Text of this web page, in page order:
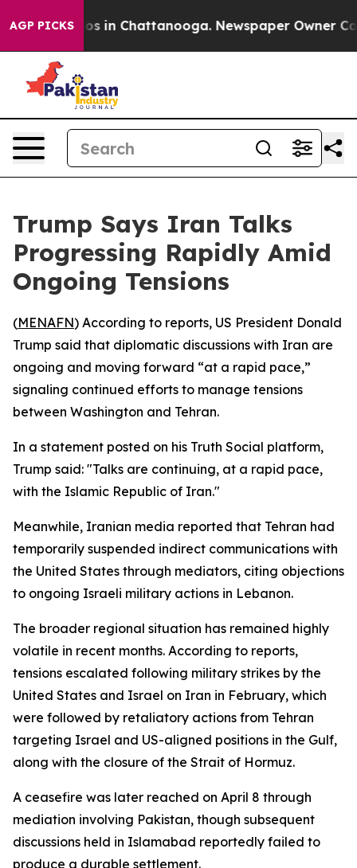
AGP PICKSChaos in Chattanooga. Newspaper Owner
Trump Says Iran Talks
Progressing Rapidly Amid
Ongoing Tensions
(MENAFN) According to reports, US President Donald
Trump said that diplomatic discussions with Iran are
ongoing and moving forward “at a rapid pace,”
signaling continued efforts to manage tensions
between Washington and Tehran.
In a statement posted on his Truth Social platform,
Trump said: "Talks are continuing, at a rapid pace,
with the Islamic Republic of Iran."
Meanwhile, Iranian media reported that Tehran had
temporarily suspended indirect communications with
the United States through mediators, citing objections
to ongoing Israeli military actions in Lebanon.
The broader regional situation has remained highly
volatile in recent months. According to reports,
tensions escalated following military strikes by the
United States and Israel on Iran in February, which
were followed by retaliatory actions from Tehran
targeting Israel and US-aligned positions in the Gulf,
along with the closure of the Strait of Hormuz.
A ceasefire was later reached on April 8 through
mediation involving Pakistan, though subsequent
discussions held in Islamabad reportedly failed to
produce a durable settlement.